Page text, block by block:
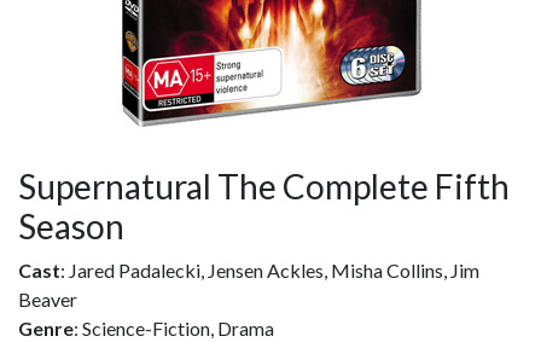
Supernatural The Complete Fifth
Season
Cast: Jared Padalecki, Jensen Ackles, Misha Collins, Jim
Beaver
Genre: Science-Fiction, Drama